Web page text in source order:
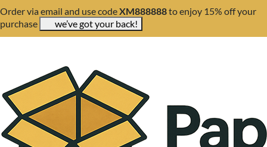
Order via email and use codeXM888888to enjoy 15% off your
purchase
we’ve got your back!